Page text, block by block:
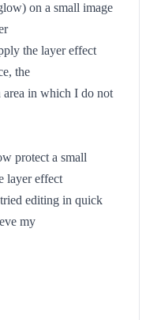
on a small image
the layer effect
the
area in which I do not
protect a small
layer effect
editing in quick
my